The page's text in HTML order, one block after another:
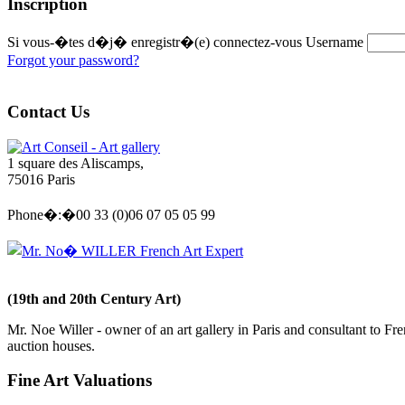
Inscription
Si vous-�tes d�j� enregistr�(e) connectez-vous Username
Forgot your password?
Contact Us
Art Conseil - Art gallery
1 square des Aliscamps,
75016 Paris
Phone�:�00 33 (0)06 07 05 05 99
Mr. No� WILLER French Art Expert
(19th and 20th Century Art)
Mr. Noe Willer - owner of an art gallery in Paris and consultant to
auction houses.
Fine Art Valuations